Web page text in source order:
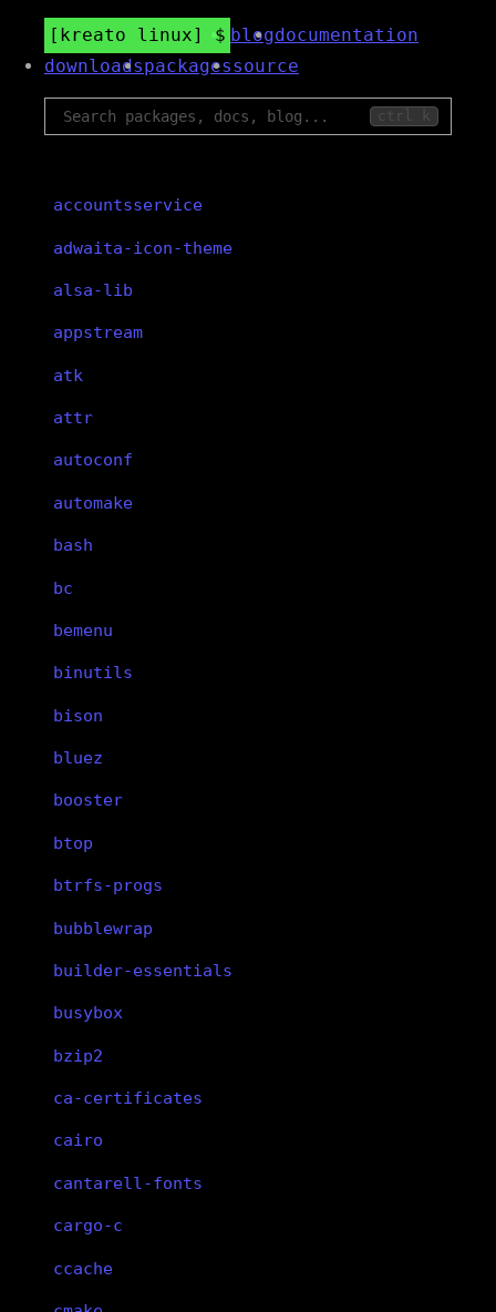
kreato linux blogdocumentation
downloadspackagessource
ctrl k
accountsservice
adwaita-icon-theme
alsa-lib
appstream
atk
attr
autoconf
automake
bash
bc
bemenu
binutils
bison
bluez
booster
btop
btrfs-progs
bubblewrap
builder-essentials
busybox
bzip2
ca-certificates
cairo
cantarell-fonts
cargo-c
ccache